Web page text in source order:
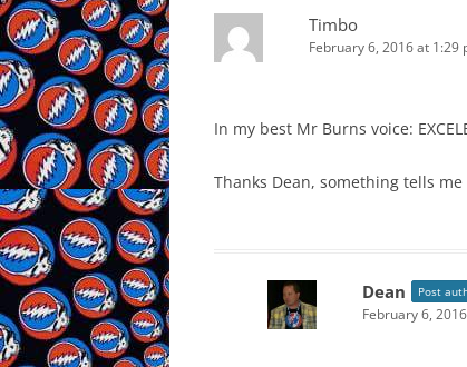
Timbo
February 6, 2016 at 1:29
In my best Mr Burns voice:
Thanks Dean, something tells
Dean Post
February 6,